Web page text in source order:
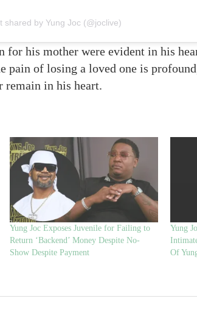
shared by Yung Joc (@joclive)
for his mother were evident in his
pain of losing a loved one is
in his heart.
Yung Joc Exposes Juvenile for Failing to
Return ‘Backend’ Money Despite No-
Show Despite Payment
Yung
Of